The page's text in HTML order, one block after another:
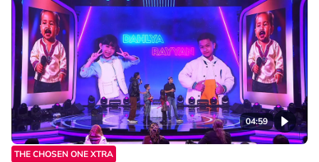
04:59
THE CHOSEN ONE XTRA